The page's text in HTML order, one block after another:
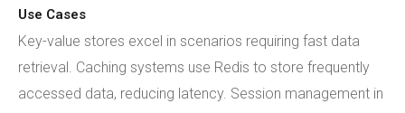
Use Cases
Key-value stores excel in scenarios requiring fast data
retrieval. Caching systems use Redis to store frequently
accessed data, reducing latency. Session management in